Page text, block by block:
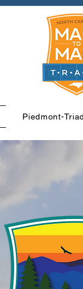
Piedmont-Triad